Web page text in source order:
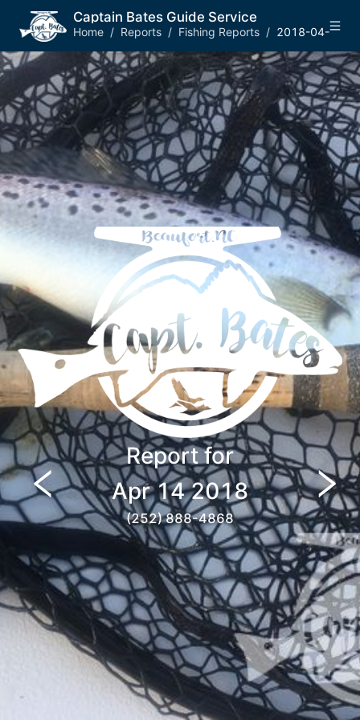
Captain Bates Guide Service
Home / Reports / Fishing Reports / 2018-04-14
Report for
Apr 14 2018
(252) 888-4868